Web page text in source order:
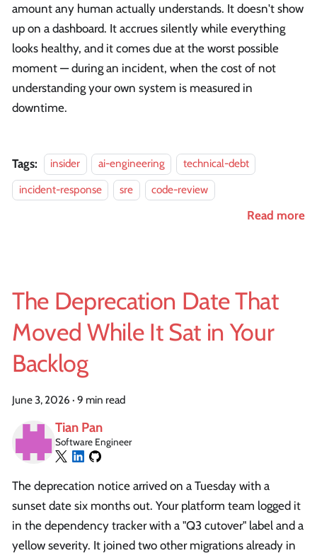
amount any human actually understands. It doesn't show
up on a dashboard. It accrues silently while everything
looks healthy, and it comes due at the worst possible
moment — during an incident, when the cost of not
understanding your own system is measured in
downtime.
Tags: insider ai-engineering
technical-debt
incident-response
sre code-review
Read more
The Deprecation Date That
Moved While It Sat in Your
Backlog
June 3, 2026 · 9 min read
Tian Pan
Software Engineer
The deprecation notice arrived on a Tuesday with a
sunset date six months out. Your platform team logged it
in the dependency tracker with a "Q3 cutover" label and a
yellow severity. It joined two other migrations already in